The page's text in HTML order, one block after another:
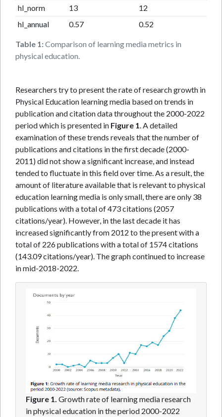
Table 1:Comparison of learning media metrics in
physical education.
hI_norm
13
12
hI_annual
0.57 0.52
Researchers try to present the rate of research growth in
Physical Education learning media based on trends in
publication and citation data throughout the 2000-2022
period which is presented in Figure 1. A detailed
examination of these trends reveals that the number of
publications and citations in the first decade (2000-
2011) did not show a significant increase, and instead
tended to fluctuate in this field over time. As a result, the
amount of literature available that is relevant to physical
education learning media is only small, there are only 38
publications with a total of 473 citations (2057
citations/year). However, in the last decade it has
increased significantly from 2012 to the present with a
total of 226 publications with a total of 1574 citations
(143.09 citations/year). The graph continued to increase
in mid-2018-2022.
Figure 1. Growth rate of learning media research
in physical education in the period 2000-2022